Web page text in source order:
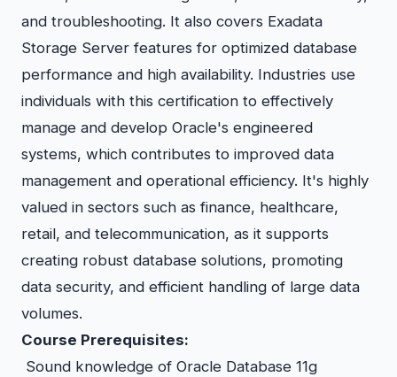
and troubleshooting. It also covers Exadata
Storage Server features for optimized database
performance and high availability. Industries use
individuals with this certification to effectively
manage and develop Oracle's engineered
systems, which contributes to improved data
management and operational efficiency. It's highly
valued in sectors such as finance, healthcare,
retail, and telecommunication, as it supports
creating robust database solutions, promoting
data security, and efficient handling of large data
volumes.
Course Prerequisites:
Sound knowledge of Oracle Database 11g